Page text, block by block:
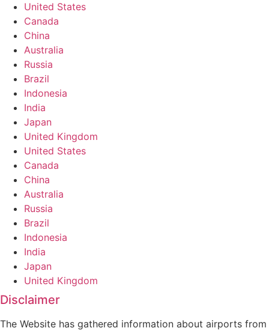
United States
Canada
China
Australia
Russia
Brazil
Indonesia
India
Japan
United Kingdom
United States
Canada
China
Australia
Russia
Brazil
Indonesia
India
Japan
United Kingdom
Disclaimer
The Website has gathered information about airports from